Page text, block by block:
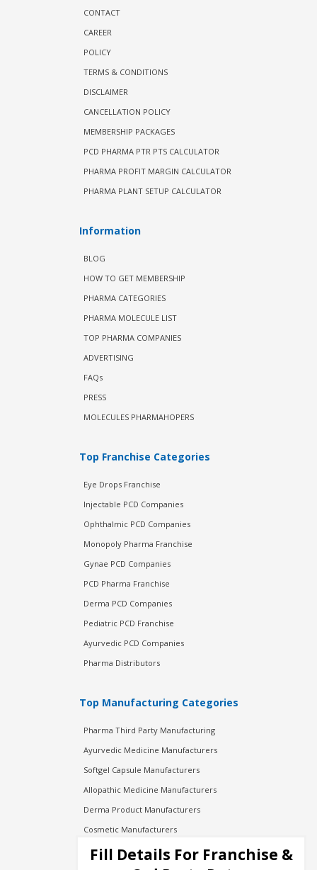
CONTACT
CAREER
POLICY
TERMS & CONDITIONS
DISCLAIMER
CANCELLATION POLICY
MEMBERSHIP PACKAGES
PCD PHARMA PTR PTS CALCULATOR
PHARMA PROFIT MARGIN CALCULATOR
PHARMA PLANT SETUP CALCULATOR
Information
BLOG
HOW TO GET MEMBERSHIP
PHARMA CATEGORIES
PHARMA MOLECULE LIST
TOP PHARMA COMPANIES
ADVERTISING
FAQs
PRESS
MOLECULES PHARMAHOPERS
Top Franchise Categories
Eye Drops Franchise
Injectable PCD Companies
Ophthalmic PCD Companies
Monopoly Pharma Franchise
Gynae PCD Companies
PCD Pharma Franchise
Derma PCD Companies
Pediatric PCD Franchise
Ayurvedic PCD Companies
Pharma Distributors
Top Manufacturing Categories
Pharma Third Party Manufacturing
Ayurvedic Medicine Manufacturers
Softgel Capsule Manufacturers
Allopathic Medicine Manufacturers
Derma Product Manufacturers
Cosmetic Manufacturers
Injection Manufacturers
Fill Details For Franchise &